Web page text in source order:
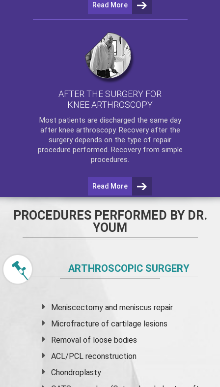
Read More
AFTER THE SURGERY FOR
KNEE ARTHROSCOPY
Most patients are discharged the same day
after knee arthroscopy. Recovery after the
surgery depends on the type of repair
procedure performed. Recovery from simple
procedures.
Read More
PROCEDURES PERFORMED BY DR.
YOUM
ARTHROSCOPIC SURGERY
Meniscectomy andmeniscus repair
Microfracture of cartilage lesions
Removal of loose bodies
ACL/PCL reconstruction
Chondroplasty